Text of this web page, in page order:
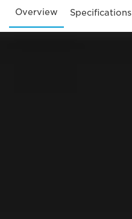
Overview Specifications